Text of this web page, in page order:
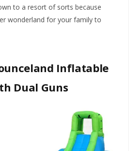
to a resort of sorts because
wonderland for your family to
Inflatable
Dual Guns